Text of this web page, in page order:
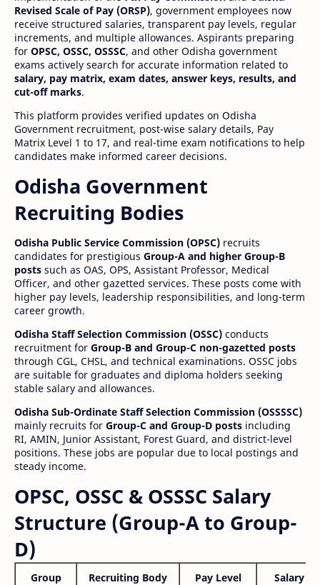
Revised Scale of Pay (ORSP), government employees now
receive structured salaries, transparent pay levels, regular
increments, and multiple allowances. Aspirants preparing
for OPSC, OSSC, OSSSC, and other Odisha government
exams actively search for accurate information related to
salary, pay matrix, exam dates, answer keys, results, and
cut-off marks.
This platform provides verified updates on Odisha
Government recruitment, post-wise salary details, Pay
Matrix Level 1 to 17, and real-time exam notifications to help
candidates make informed career decisions.
Odisha Government
Recruiting Bodies
Odisha Public Service Commission (OPSC) recruits
candidates for prestigious Group-A and higher Group-B
posts such as OAS, OPS, Assistant Professor, Medical
Officer, and other gazetted services. These posts come with
higher pay levels, leadership responsibilities, and long-term
career growth.
Odisha Staff Selection Commission (OSSC) conducts
recruitment for Group-B and Group-C non-gazetted posts
through CGL, CHSL, and technical examinations. OSSC jobs
are suitable for graduates and diploma holders seeking
stable salary and allowances.
Odisha Sub-Ordinate Staff Selection Commission (OSSSSC)
mainly recruits for Group-C and Group-D posts including
RI, AMIN, Junior Assistant, Forest Guard, and district-level
positions. These jobs are popular due to local postings and
steady income.
OPSC, OSSC & OSSSC Salary
Structure (Group-A to Group-
D)
Group Recruiting Body Pay Level Salary